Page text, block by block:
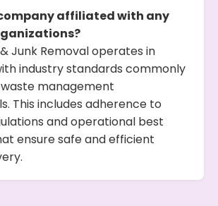
company affiliated with any
Junk Removal operates in
industry standards commonly
management
This includes adherence to
and operational best
ensure safe and efficient